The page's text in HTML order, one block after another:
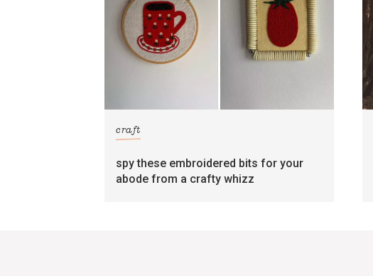
craft
spy these embroidered bits for your
abode from a crafty whizz